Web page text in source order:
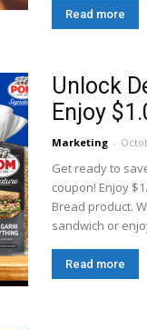
Read more
Unlock
Enjoy
Marketing -
Get ready to
coupon! Enjoy
Bread product.
sandwich or
Read more